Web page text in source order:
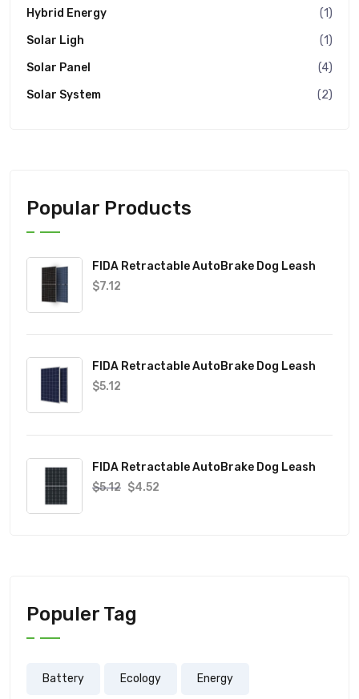
Hybrid Energy
(1)
Solar Ligh
(1)
Solar Panel
(4)
Solar System
(2)
Popular Products
FIDA Retractable AutoBrake Dog Leash
$7.12
FIDA Retractable AutoBrake Dog Leash
$5.12
FIDA Retractable AutoBrake Dog Leash
$5.12 $4.52
Populer Tag
Battery Ecology Energy